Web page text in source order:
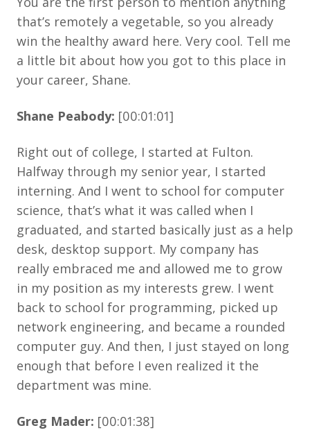
that’s remotely a vegetable, so you already
win the healthy award here. Very cool. Tell me
a little bit about how you got to this place in
your career, Shane.
Shane Peabody: [00:01:01]
Right out of college, I started at Fulton.
Halfway through my senior year, I started
interning. And I went to school for computer
science, that’s what it was called when I
graduated, and started basically just as a help
desk, desktop support. My company has
really embraced me and allowed me to grow
in my position as my interests grew. I went
back to school for programming, picked up
network engineering, and became a rounded
computer guy. And then, I just stayed on long
enough that before I even realized it the
department was mine.
Greg Mader: [00:01:38]